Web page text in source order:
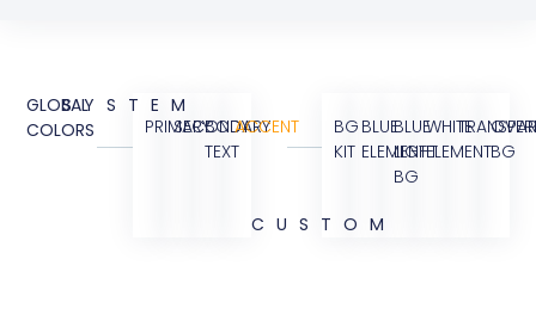
GLOBAL
COLORS
SYSTEM
PRIMARY
SECONDARY
BODY
TEXT
ACCENT
CUSTOM
BG
KIT
BLUE
ELEMENT
BLUE
LIGHT
BG
WHITE
ELEMENTBG